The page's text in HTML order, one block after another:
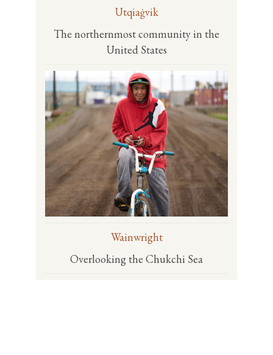
Utqiaġvik
The northernmost community in the
United States
Wainwright
Overlooking the Chukchi Sea